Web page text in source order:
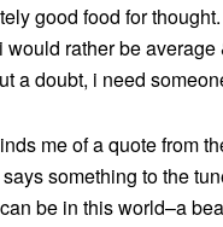
good food for
would rather be
a doubt, i need
me of a quote from
something to the
be in this world–a